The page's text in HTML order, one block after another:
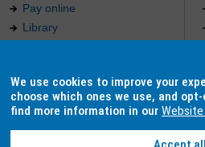
Pay online
Library
Indigenous Australians
Authorised by: Manager, Curriculum and Publications.
We use cookies to improve your
choose which ones we use, and
find more information in ourWebsite